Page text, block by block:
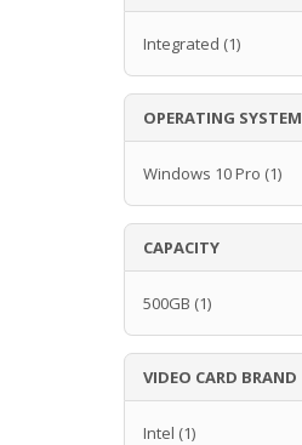
Integrated (1)
OPERATING SYSTEM
Windows 10 Pro (1)
CAPACITY
500GB (1)
VIDEO CARD BRAND
Intel (1)